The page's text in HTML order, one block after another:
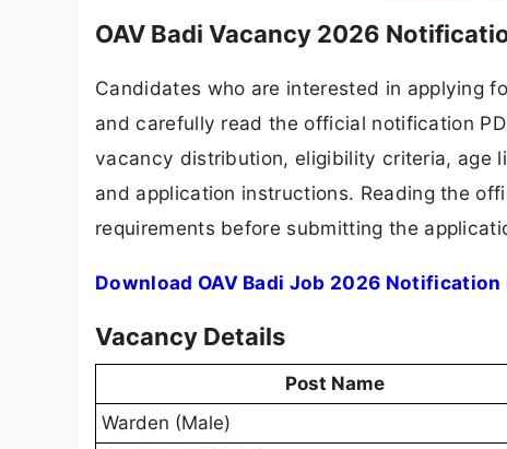
OAV Badi Vacancy 2026
Candidates who are interested in applying
and carefully read the official notification
vacancy distribution, eligibility criteria, age
and application instructions. Reading the
requirements before submitting the
Download OAV Badi Job 2026 Notification
Vacancy Details
Post Name
Warden (Male)